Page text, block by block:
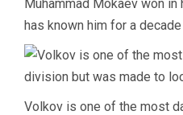
Muhammad Mokaev won in
has known him for a decade
Volkov is one of the most